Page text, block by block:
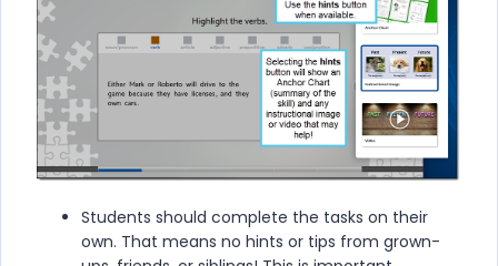
Students should complete the tasks on their
own. That means no hints or tips from grown-